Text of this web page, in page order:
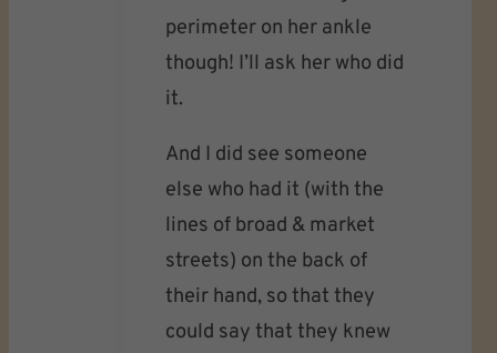
perimeter on her ankle
though! I’ll ask her who did
it.
And I did see someone
else who had it (with the
lines of broad & market
streets) on the back of
their hand, so that they
could say that they knew